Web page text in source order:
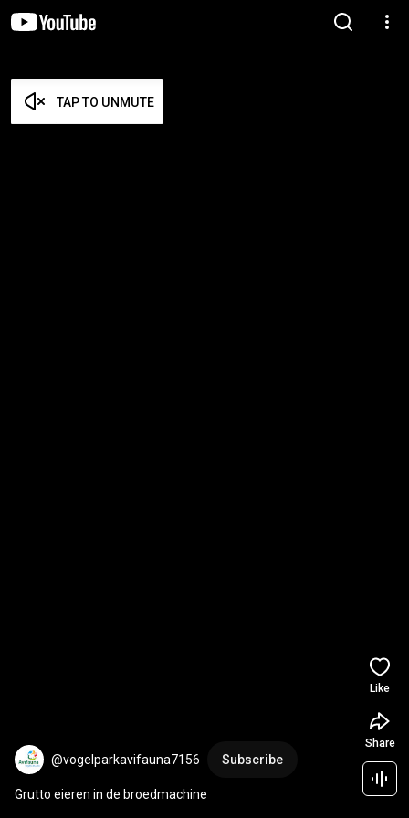
TAP TO UNMUTE
@vogelparkavifauna7156 Subscribe
Grutto eieren in de broedmachine
Like
Share